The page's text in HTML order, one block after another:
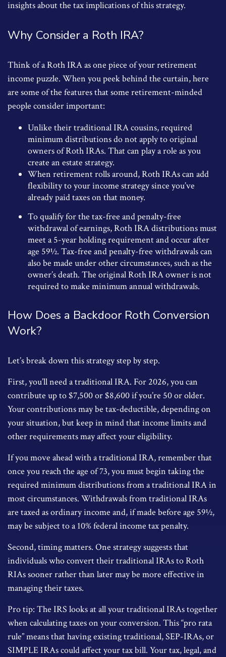
insights about the tax implications of this strategy.
Why Consider a Roth IRA?
Think of a Roth IRA as one piece of your retirement
income puzzle. When you peek behind the curtain, here
are some of the features that some retirement-minded
people consider important:
Unlike their traditional IRA cousins, required
minimum distributions do not apply to original
owners of Roth IRAs. That can play a role as you
create an estate strategy.
When retirement rolls around, Roth IRAs can add
flexibility to your income strategy since you’ve
already paid taxes on that money.
To qualify for the tax-free and penalty-free
withdrawal of earnings, Roth IRA distributions must
meet a 5-year holding requirement and occur after
age 59½. Tax-free and penalty-free withdrawals can
also be made under other circumstances, such as the
owner’s death. The original Roth IRA owner is not
required to make minimum annual withdrawals.
How Does a Backdoor Roth Conversion
Work?
Let’s break down this strategy step by step.
First, you’ll need a traditional IRA. For 2026, you can
contribute up to $7,500 or $8,600 if you’re 50 or older.
Your contributions may be tax-deductible, depending on
your situation, but keep in mind that income limits and
other requirements may affect your eligibility.
If you move ahead with a traditional IRA, remember that
once you reach the age of 73, you must begin taking the
required minimum distributions from a traditional IRA in
most circumstances. Withdrawals from traditional IRAs
are taxed as ordinary income and, if made before age 59½,
may be subject to a 10% federal income tax penalty.
Second, timing matters. One strategy suggests that
individuals who convert their traditional IRAs to Roth
RIAs sooner rather than later may be more effective in
managing their taxes.
Pro tip: The IRS looks at all your traditional IRAs together
when calculating taxes on your conversion. This “pro rata
rule” means that having existing traditional, SEP-IRAs, or
SIMPLE IRAs could affect your tax bill. Your tax, legal, and